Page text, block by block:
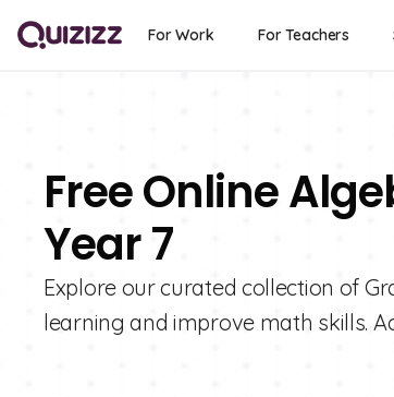
For Work For Teachers
Free Online
Year 7
Explore our curated collection of
learning and improve math skills.